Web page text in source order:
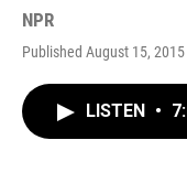
NPR
Published August 15,
LISTEN •